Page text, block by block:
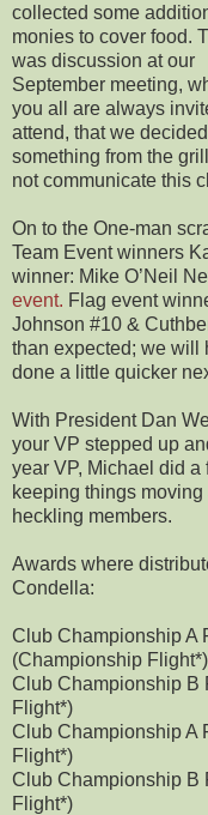
collected some
monies to cover food.
was discussion at our
September meeting,
you all are always
attend, that we
something from the
not communicate this
On to the One-man
Team Event winners
winner: Mike O’Neil
event. Flag event
Johnson #10 &
than expected; we will
done a little quicker
With President Dan
your VP stepped up
year VP, Michael did
keeping things
heckling members.
Awards where
Condella:
Club Championship A
(Championship Flight*)
Club Championship B
Flight*)
Club Championship A
Flight*)
Club Championship B
Flight*)